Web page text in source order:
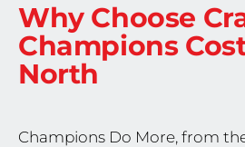
Why Choose
Champions
North
Champions Do More, from